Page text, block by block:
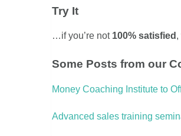
Try It
…if you’re not 100% satisfied ,
Some Posts from our
Money Coaching Institute to
Advanced sales training